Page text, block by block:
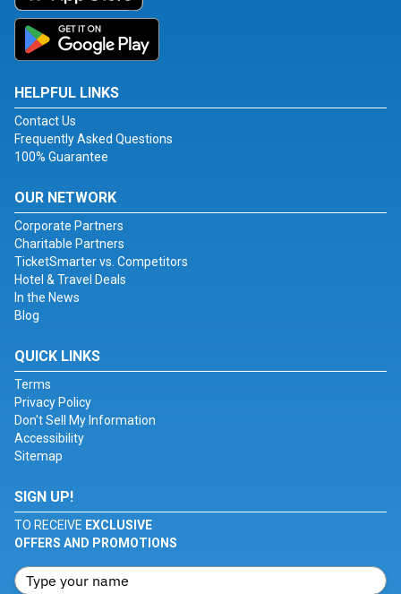
HELPFUL LINKS
Contact Us
Frequently Asked Questions
100% Guarantee
OUR NETWORK
Corporate Partners
Charitable Partners
TicketSmarter vs. Competitors
Hotel & Travel Deals
In the News
Blog
QUICK LINKS
Terms
Privacy Policy
Don't Sell My Information
Accessibility
Sitemap
SIGN UP!
TO RECEIVE EXCLUSIVE
OFFERS AND PROMOTIONS